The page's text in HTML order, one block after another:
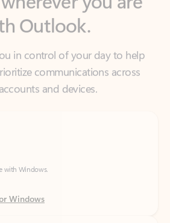
in control of your day to help
communications across
and devices.
with Windows.
Windows